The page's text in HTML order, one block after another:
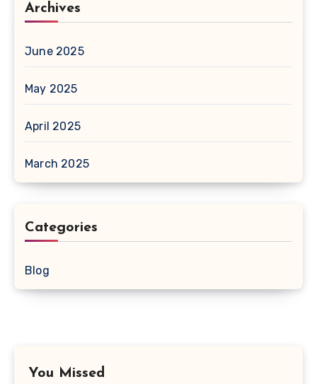
Archives
June 2025
May 2025
April 2025
March 2025
Categories
Blog
You Missed